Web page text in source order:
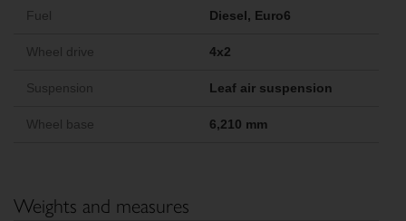
Fuel Diesel, Euro6
Wheel drive 4x2
Suspension Leaf air suspension
Wheel base 6,210 mm
Weights and measures